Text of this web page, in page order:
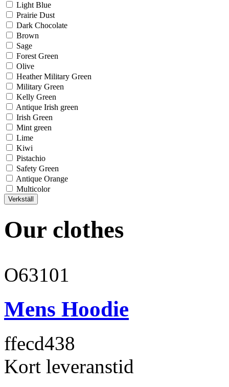
Light Blue
Prairie Dust
Dark Chocolate
Brown
Sage
Forest Green
Olive
Heather Military Green
Military Green
Kelly Green
Antique Irish green
Irish Green
Mint green
Lime
Kiwi
Pistachio
Safety Green
Antique Orange
Multicolor
Our clothes
O63101
Mens Hoodie
ffecd438
Kort leveranstid